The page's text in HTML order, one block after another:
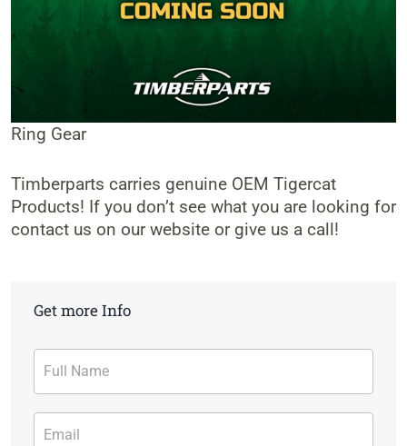
Ring Gear
Timberparts carries genuine OEM Tigercat
Products! If you don’t see what you are looking for
contact us on our website or give us a call!
Get more Info
Contact
Form